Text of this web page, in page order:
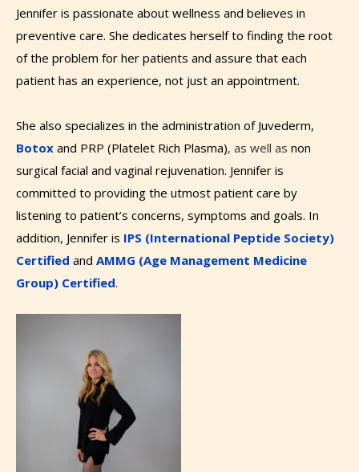
Jennifer is passionate about wellness and believes in
preventive care. She dedicates herself to finding the root
of the problem for her patients and assure that each
patient has an experience, not just an appointment. ​
She also specializes in the administration of Juvederm,
Botox and PRP (Platelet Rich Plasma)​​, as well as ​ non
surgical facial and vaginal rejuvenation. Jennifer is
committed to providing the utmost patient care by
listening to patient’s concerns, symptoms and goals. In
addition, Jennifer is IPS (International Peptide Society)
Certified and AMMG (Age Management Medicine
Group) Certified.